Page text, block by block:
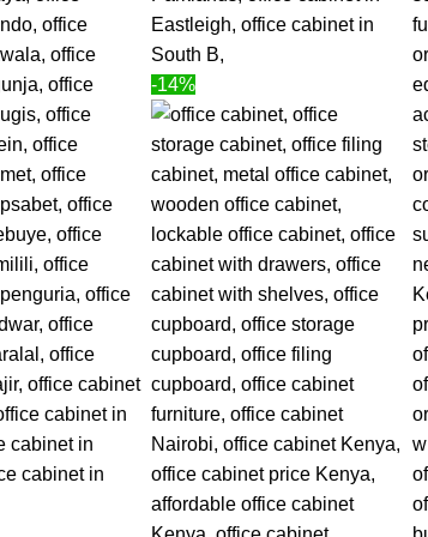
-14%